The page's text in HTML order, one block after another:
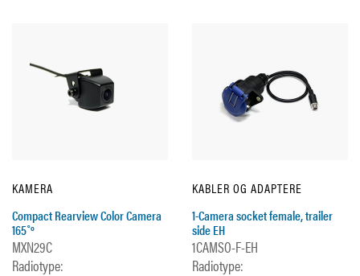
KAMERA
Compact Rearview Color Camera
165˚º
MXN29C
Radiotype:
KABLER OG ADAPTERE
1-Camera socket female, trailer
side EH
1CAMSO-F-EH
Radiotype: